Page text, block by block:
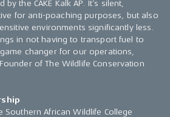
the CAKE Kalk AP. It’s silent,
for anti-poaching purposes, but also
environments significantly less.
in not having to transport fuel to
changer for our operations,
of The Wildlife Conservation
Southern African Wildlife College